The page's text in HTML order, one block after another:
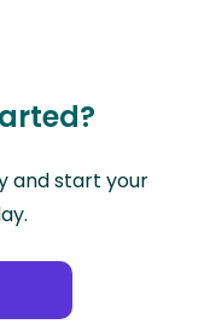
and start your